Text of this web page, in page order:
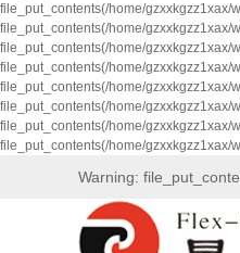
file_put_contents(/home/gzxxkgzz1xax/
file_put_contents(/home/gzxxkgzz1xax/
file_put_contents(/home/gzxxkgzz1xax/
file_put_contents(/home/gzxxkgzz1xax/
file_put_contents(/home/gzxxkgzz1xax/
file_put_contents(/home/gzxxkgzz1xax/
file_put_contents(/home/gzxxkgzz1xax/
file_put_contents(/home/gzxxkgzz1xax/
Warning:
line 63